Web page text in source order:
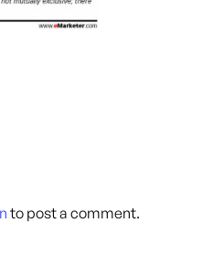
to post a comment.